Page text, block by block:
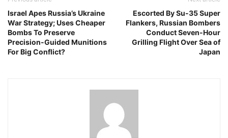
Israel Apes Russia’s Ukraine
War Strategy; Uses Cheaper
Bombs To Preserve
Precision-Guided Munitions
For Big Conflict?
Escorted By Su-35 Super
Flankers, Russian Bombers
Conduct Seven-Hour
Grilling Flight Over Sea of
Japan